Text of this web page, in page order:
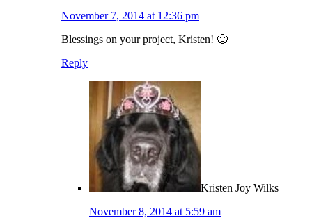
November 7, 2014 at 12:36 pm
Blessings on your project, Kristen! 🙂
Reply
Kristen Joy Wilks
November 8, 2014 at 5:59 am